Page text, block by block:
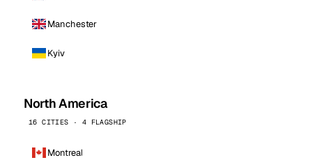
Manchester
Kyiv
North America
16 CITIES · 4 FLAGSHIP
Montreal